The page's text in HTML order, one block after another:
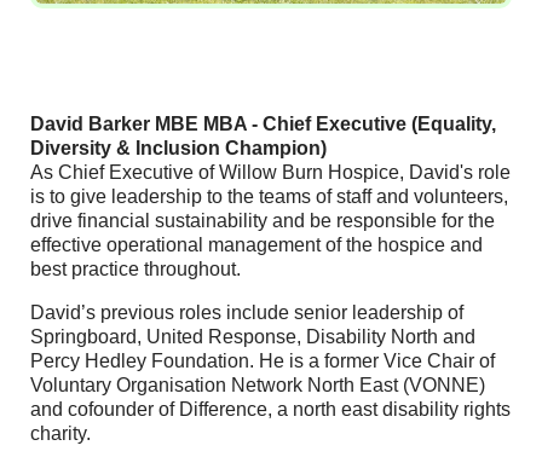
David Barker MBE MBA - Chief Executive (Equality,
Diversity & Inclusion Champion)
As Chief Executive of Willow Burn Hospice, David's role
is to give leadership to the teams of staff and volunteers,
drive financial sustainability and be responsible for the
effective operational management of the hospice and
best practice throughout.
David’s previous roles include senior leadership of
Springboard, United Response, Disability North and
Percy Hedley Foundation. He is a former Vice Chair of
Voluntary Organisation Network North East (VONNE)
and cofounder of Difference, a north east disability rights
charity.